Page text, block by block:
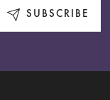
SUBSCRIBE